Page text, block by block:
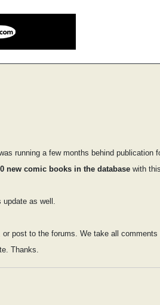
running a few months behind publication
new comic books in the database with
update as well.
post to the forums. We take all comments
Thanks.